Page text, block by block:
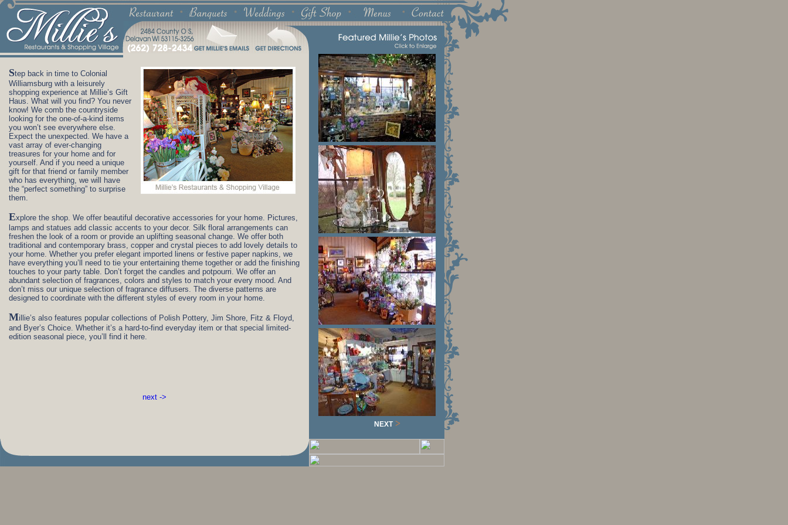
NEXT>
Step back in time to Colonial
Williamsburg with a leisurely
shopping experience at Millie’s Gift
Haus. What will you find? You never
know! We comb the countryside
looking for the one-of-a-kind items
you won’t see everywhere else.
Expect the unexpected. We have a
vast array of ever-changing
treasures for your home and for
yourself. And if you need a unique
gift for that friend or family member
who has everything, we will have
the “perfect something” to surprise
them.
Explore the shop. We offer beautiful decorative accessories for your home. Pictures,
lamps and statues add classic accents to your decor. Silk floral arrangements can
freshen the look of a room or provide an uplifting seasonal change. We offer both
traditional and contemporary brass, copper and crystal pieces to add lovely details to
your home. Whether you prefer elegant imported linens or festive paper napkins, we
have everything you’ll need to tie your entertaining theme together or add the finishing
touches to your party table. Don’t forget the candles and potpourri. We offer an
abundant selection of fragrances, colors and styles to match your every mood. And
don’t miss our unique selection of fragrance diffusers. The diverse patterns are
designed to coordinate with the different styles of every room in your home.
Millie’s also features popular collections of Polish Pottery, Jim Shore, Fitz & Floyd,
and Byer’s Choice. Whether it’s a hard-to-find everyday item or that special limited-
edition seasonal piece, you’ll find it here.
next ->